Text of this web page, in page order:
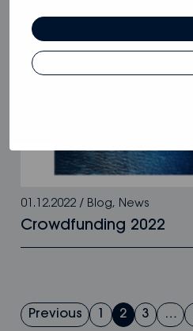
01.12.2022 / Blog, News
Crowdfunding 2022
Posts
Previous 1 2 3 …